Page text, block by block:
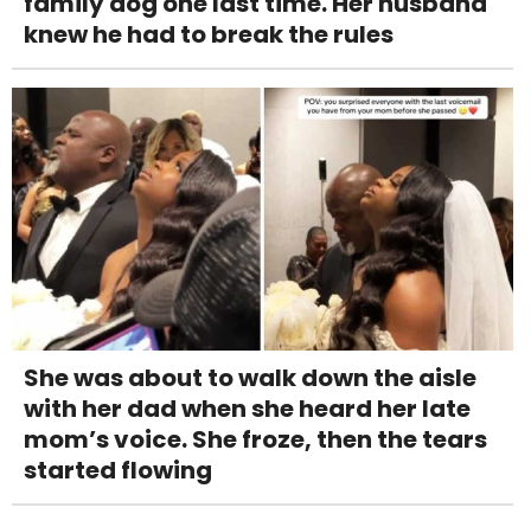
knew he had to break the rules
She was about to walk down the aisle
with her dad when she heard her late
mom’s voice. She froze, then the tears
started flowing